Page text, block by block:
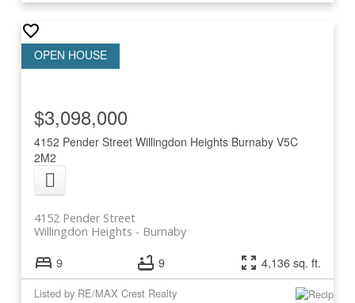
4152 Pender Street Willingdon Heights Burnaby V5C
2M2
4152 Pender Street
Burnaby
Willingdon Heights
$3,098,000
9 9 4,136 sq. ft.
Listed by RE/MAX Crest Realty